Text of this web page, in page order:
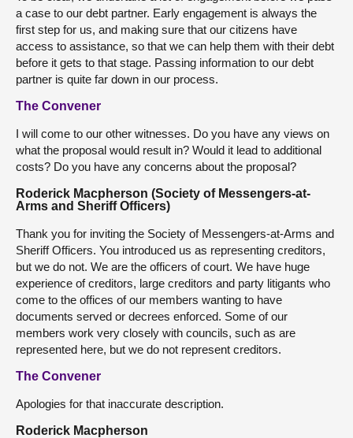
a case to our debt partner. Early engagement is always the
first step for us, and making sure that our citizens have
access to assistance, so that we can help them with their debt
before it gets to that stage. Passing information to our debt
partner is quite far down in our process.
The Convener
I will come to our other witnesses. Do you have any views on
what the proposal would result in? Would it lead to additional
costs? Do you have any concerns about the proposal?
Roderick Macpherson (Society of Messengers-at-
Arms and Sheriff Officers)
Thank you for inviting the Society of Messengers-at-Arms and
Sheriff Officers. You introduced us as representing creditors,
but we do not. We are the officers of court. We have huge
experience of creditors, large creditors and party litigants who
come to the offices of our members wanting to have
documents served or decrees enforced. Some of our
members work very closely with councils, such as are
represented here, but we do not represent creditors.
The Convener
Apologies for that inaccurate description.
Roderick Macpherson